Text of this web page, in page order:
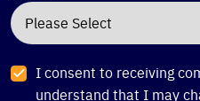
I consent to receiving
understand that I may